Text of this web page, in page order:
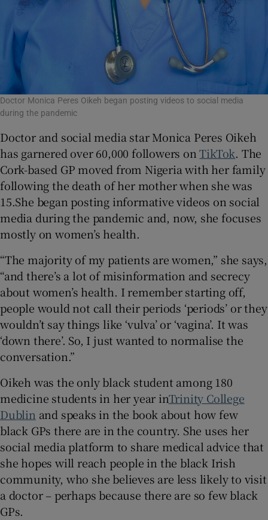
Doctor Monica Peres Oikeh began posting videos to social media
during the pandemic
Doctor and social media star Monica Peres Oikeh
has garnered over 60,000 followers onTikTok. The
Cork-based GP moved from Nigeria with her family
following the death of her mother when she was
15.She began posting informative videos on social
media during the pandemic and, now, she focuses
mostly on women’s health.
“The majority of my patients are women,” she says,
“and there’s a lot of misinformation and secrecy
about women’s health. I remember starting off,
people would not call their periods ‘periods’ or they
wouldn’t say things like ‘vulva’ or ‘vagina’. It was
‘down there’. So, I just wanted to normalise the
conversation.”
Oikeh was the only black student among 180
medicine students in her year inTrinity College
Dublin and speaks in the book about how few
black GPs there are in the country. She uses her
social media platform to share medical advice that
she hopes will reach people in the black Irish
community, who she believes are less likely to visit
a doctor – perhaps because there are so few black
GPs.